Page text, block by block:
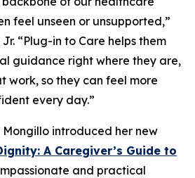
feel unseen or unsupported,”
“Plug-in to Care helps them
guidance right where they are,
work, so they can feel more
every day.”
introduced her new
A Caregiver’s Guide to
and practical